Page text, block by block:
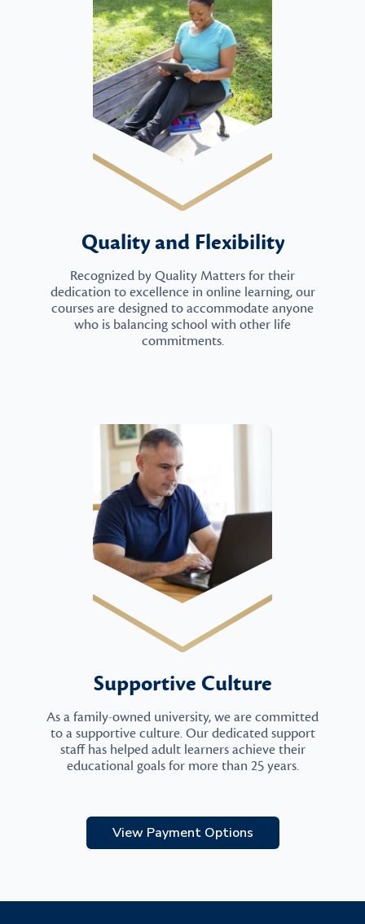
Quality and Flexibility
Recognized by Quality Matters for their
dedication to excellence in online learning, our
courses are designed to accommodate anyone
who is balancing school with other life
commitments.
Supportive Culture
As a family-owned university, we are committed
to a supportive culture. Our dedicated support
staff has helped adult learners achieve their
educational goals for more than 25 years.
View Payment Options